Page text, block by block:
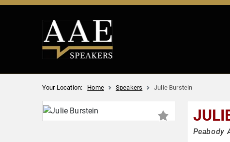
Your Location: Home Speakers Julie Burstein
Peabody